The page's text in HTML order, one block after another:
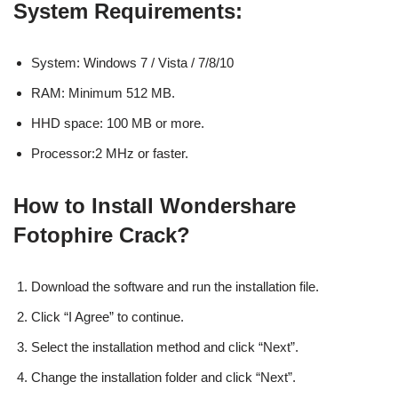
System Requirements:
System: Windows 7 / Vista / 7/8/10
RAM: Minimum 512 MB.
HHD space: 100 MB or more.
Processor:2 MHz or faster.
How to Install Wondershare
Fotophire Crack?
Download the software and run the installation file.
Click “I Agree” to continue.
Select the installation method and click “Next”.
Change the installation folder and click “Next”.